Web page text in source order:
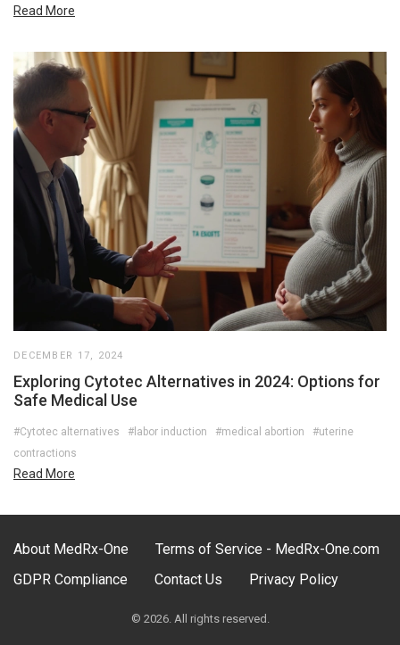
Read More
DECEMBER 17, 2024
Exploring Cytotec Alternatives in 2024: Options for
Safe Medical Use
#Cytotec alternatives #labor induction #medical abortion
#uterine
contractions
Read More
About MedRx-One
Terms of Service - MedRx-One.com
GDPR Compliance
Contact Us Privacy Policy
© 2026. All rights reserved.